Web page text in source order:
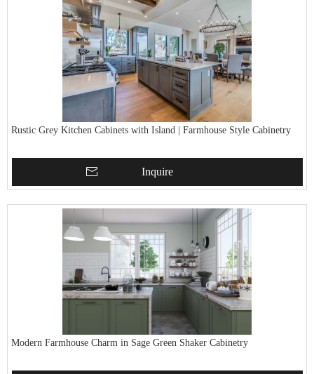
Rustic Grey Kitchen Cabinets with Island | Farmhouse Style Cabinetry
Inquire
Modern Farmhouse Charm in Sage Green Shaker Cabinetry